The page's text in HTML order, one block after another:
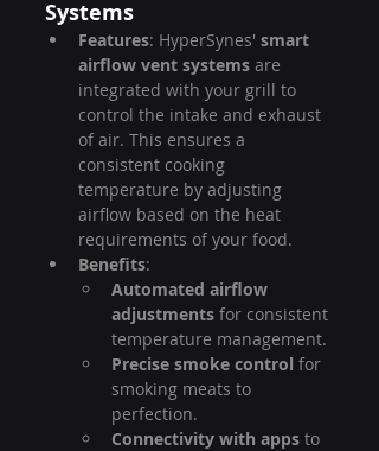
Systems
Features: HyperSynes' smart
airflow vent systems are
integrated with your grill to
control the intake and exhaust
of air. This ensures a
consistent cooking
temperature by adjusting
airflow based on the heat
requirements of your food.
Benefits:
Automated airflow
adjustments for consistent
temperature management.
Precise smoke control for
smoking meats to
perfection.
Connectivity with apps to